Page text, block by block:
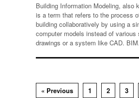
Building Information Modeling, also
is a term that refers to the process
building collaboratively by using a
computer models instead of various
drawings or a system like CAD.
« Previous 1 2 3